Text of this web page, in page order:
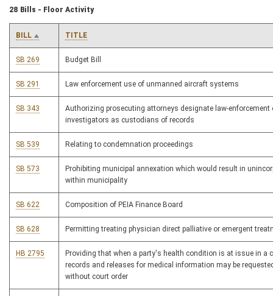
28 Bills - Floor Activity
BILL TITLE
SB 269 Budget Bill
SB 291 Law enforcement use of unmanned aircraft systems
SB 343
Authorizing prosecuting attorneys designate law-enforcement
investigators as custodians of records
SB 539 Relating to condemnation proceedings
SB 573
Prohibiting municipal annexation which would result in
within municipality
SB 622 Composition of PEIA Finance Board
SB 628 Permitting treating physician direct palliative or emergent
HB 2795
Providing that when a party's health condition is at issue in a
records and releases for medical information may be
without court order